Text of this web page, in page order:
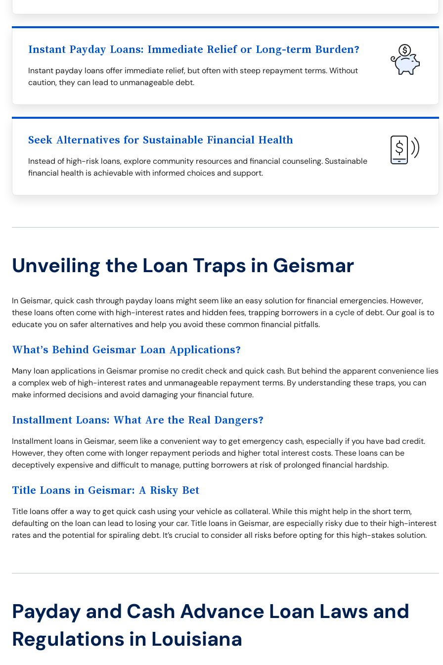
Instant Payday Loans: Immediate Relief or Long-term Burden?
Instant payday loans offer immediate relief, but often with steep repayment terms. Without
caution, they can lead to unmanageable debt.
Seek Alternatives for Sustainable Financial Health
Instead of high-risk loans, explore community resources and financial counseling. Sustainable
financial health is achievable with informed choices and support.
Unveiling the Loan Traps in Geismar
In Geismar, quick cash through payday loans might seem like an easy solution for financial emergencies. However,
these loans often come with high-interest rates and hidden fees, trapping borrowers in a cycle of debt. Our goal is to
educate you on safer alternatives and help you avoid these common financial pitfalls.
What’s Behind Geismar Loan Applications?
Many loan applications in Geismar promise no credit check and quick cash. But behind the apparent convenience lies
a complex web of high-interest rates and unmanageable repayment terms. By understanding these traps, you can
make informed decisions and avoid damaging your financial future.
Installment Loans: What Are the Real Dangers?
Installment loans in Geismar, seem like a convenient way to get emergency cash, especially if you have bad credit.
However, they often come with longer repayment periods and higher total interest costs. These loans can be
deceptively expensive and difficult to manage, putting borrowers at risk of prolonged financial hardship.
Title Loans in Geismar: A Risky Bet
Title loans offer a way to get quick cash using your vehicle as collateral. While this might help in the short term,
defaulting on the loan can lead to losing your car. Title loans in Geismar, are especially risky due to their high-interest
rates and the potential for spiraling debt. It’s crucial to consider all risks before opting for this high-stakes solution.
Payday and Cash Advance Loan Laws and
Regulations in Louisiana